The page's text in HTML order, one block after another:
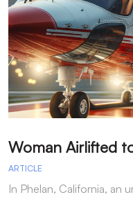
ARTICLE
In Phelan, California, an